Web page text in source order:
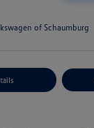
of Schaumburg